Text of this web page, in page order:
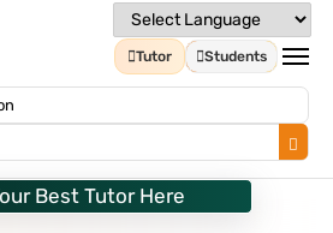
Tutor Students
Best Tutor Here